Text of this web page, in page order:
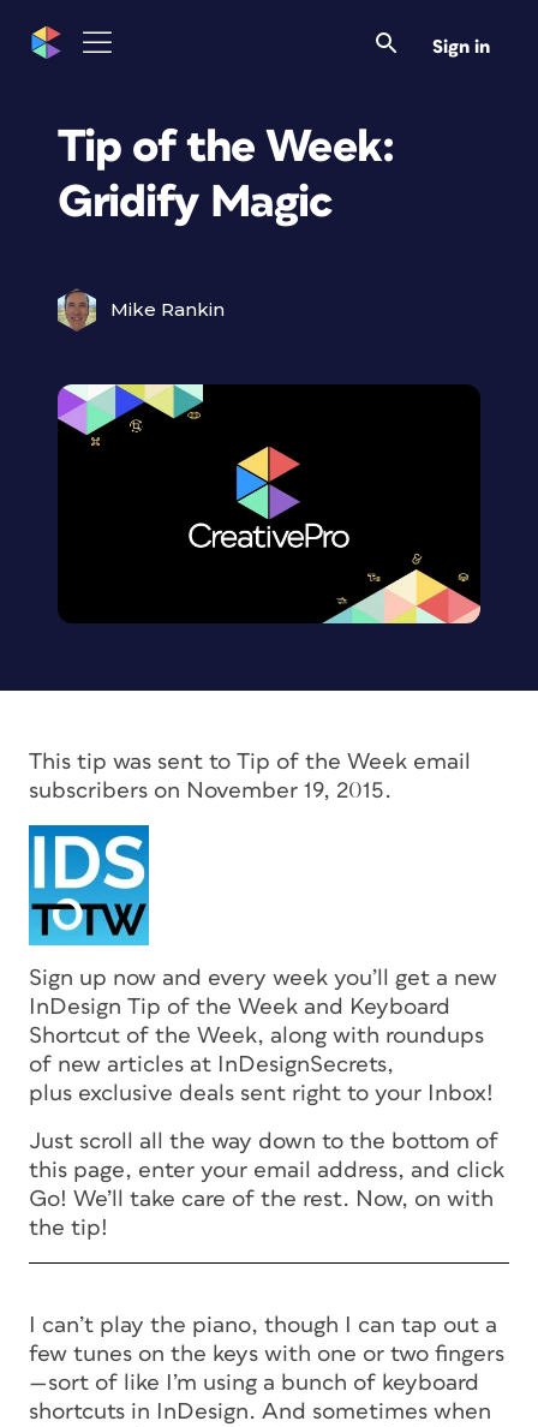
Sign in
Tip of the Week:
Gridify Magic
Mike Rankin
This tip was sent to Tip of the Week email
subscribers on November 19, 2015.
Sign up now and every week you’ll get a new
InDesign Tip of the Week and Keyboard
Shortcut of the Week, along with roundups
of new articles at InDesignSecrets,
plus exclusive deals sent right to your Inbox!
Just scroll all the way down to the bottom of
this page, enter your email address, and click
Go! We’ll take care of the rest. Now, on with
the tip!
I can’t play the piano, though I can tap out a
few tunes on the keys with one or two fingers
—sort of like I’m using a bunch of keyboard
shortcuts in InDesign. And sometimes when